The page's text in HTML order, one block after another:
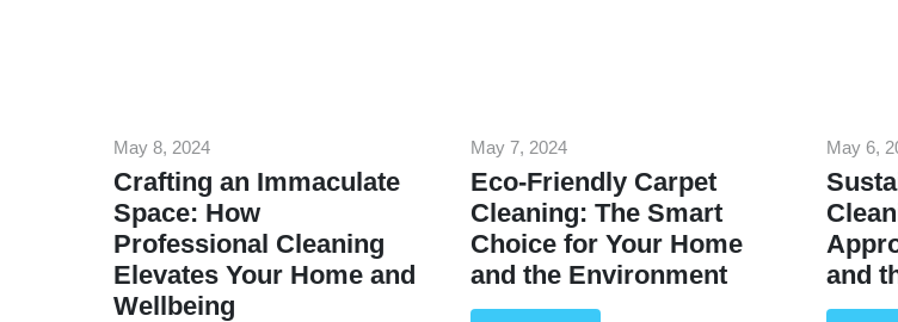
May 8, 2024
Crafting an Immaculate
Space: How
Professional Cleaning
Elevates Your Home and
Wellbeing
May 7, 2024
Eco-Friendly Carpet
Cleaning: The Smart
Choice for Your Home
and the Environment
May 6,
and